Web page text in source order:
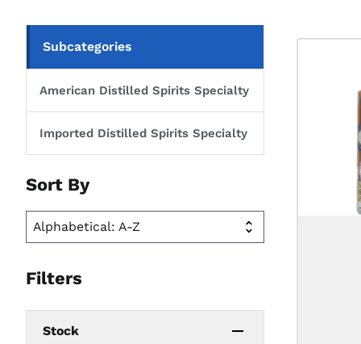
Subcategories
American Distilled Spirits Specialty
Imported Distilled Spirits Specialty
Sort By
Filters
Stock